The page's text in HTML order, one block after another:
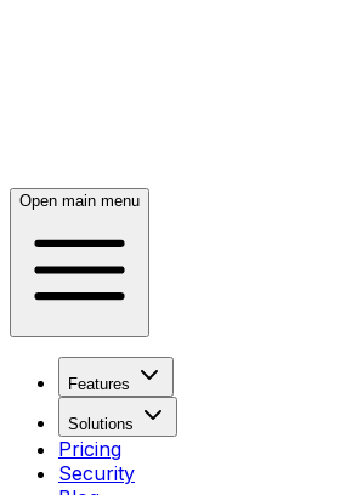
Open main menu
Features
Solutions
Pricing
Security